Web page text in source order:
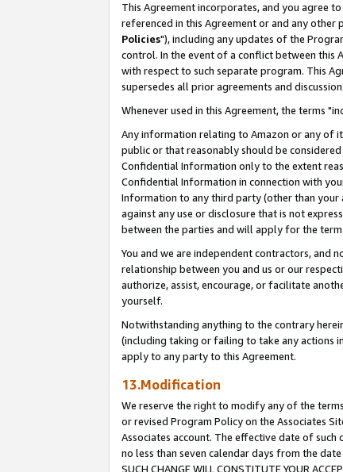
This Agreement incorporates, and you agree
referenced in this Agreement or and any
Policies"), including any updates of the
control. In the event of a conflict between this
with respect to such separate program. This
supersedes all prior agreements and
Whenever used in this Agreement, the terms
Any information relating to Amazon or any of
public or that reasonably should be
Confidential Information only to the extent
Confidential Information in connection with
Information to any third party (other than
against any use or disclosure that is not
between the parties and will apply for the
You and we are independent contractors, and
relationship between you and us or our
authorize, assist, encourage, or facilitate
yourself.
Notwithstanding anything to the contrary
(including taking or failing to take any actions
apply to any party to this Agreement.
13.Modification
We reserve the right to modify any of the
or revised Program Policy on the Associates
Associates account. The effective date of such
no less than seven calendar days from the date
SUCH CHANGE WILL CONSTITUTE YOUR